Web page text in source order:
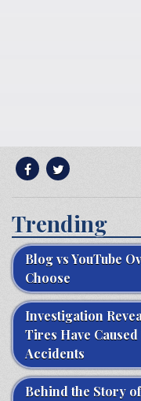
Trending
Blog vs YouTube
Choose
Investigation
Tires Have
Accidents
Behind the Story